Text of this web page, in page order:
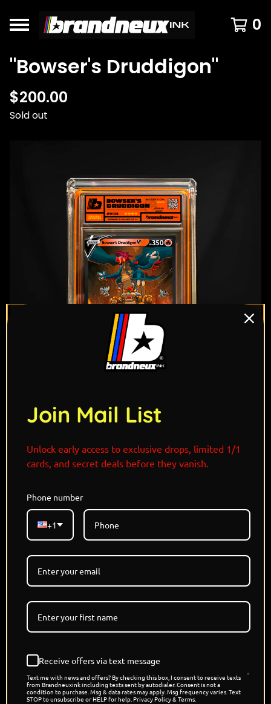
0
"Bowser's Druddigon"
$200.00
Sold out
"Spiked, snarling, and born to dominate—Bowser and
Druddigon are brute force incarnate. With scales like
stone and jaws like wrecking balls, Druddigon mirrors
Bowser’s raw power and volcanic rage. They don’t
sneak or scheme—they charge, crush, and roar their
way through anything in their path. Together, they
are the dragon kings of chaos, ruling their domains
Limited Edition - Each Card is 1/1 Unique Colorway
Holographic Card
Pokemon x Nickelodeon Capsule Drop
POP COUNT: 7
Join Mail List
Unlock early access to exclusive drops, limited 1/1
cards, and secret deals before they vanish.
Phone number
+1
Receive offers via text message
Text me with news and offers? By checking this box, I consent to receive texts
from Brandneuxink including texts sent by autodialer. Consent is not a
condition to purchase. Msg & data rates may apply. Msg frequency varies. Text
STOP to unsubscribe or HELP for help. Privacy Policy & Terms.